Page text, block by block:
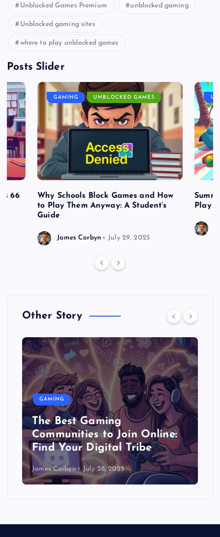
Unblocked Games Premium unblocked gaming
Unblocked gaming sites
where to play unblocked games
Posts Slider
66
GAMING UNBLOCKED GAMES
Why Schools Block Games and How
to Play Them Anyway: A Student’s
Guide
James Corbyn July 29, 2025
Play
Other Story
GAMING
The Best Gaming
Communities to Join Online:
Find Your Digital Tribe
James Corbyn July 28, 2025